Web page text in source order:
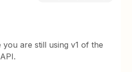
you are still using v1 of the